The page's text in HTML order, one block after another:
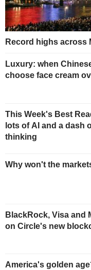
Record highs across
Luxury: when
choose face cream
This Week's Best
lots of AI and a dash
thinking
Why won't the
BlackRock, Visa and
on Circle's new
America's golden